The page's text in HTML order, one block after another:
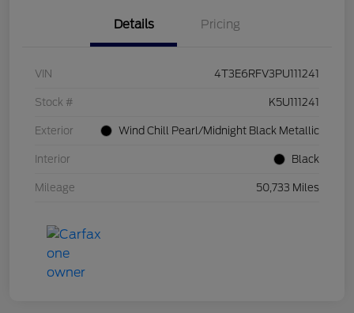
Details Pricing
VIN 4T3E6RFV3PU111241
Stock # K5U111241
Exterior Wind Chill Pearl/Midnight Black Metallic
Interior Black
Mileage 50,733 Miles